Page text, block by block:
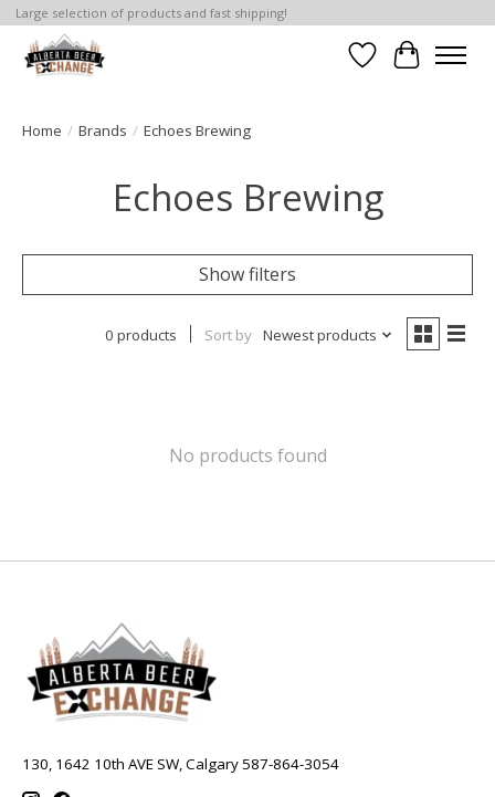
Large selection of products and fast shipping!
WishlistCart
Home / Brands / Echoes Brewing
Echoes Brewing
Show filters
0 products Sort by Newest products
No products found
130, 1642 10th AVE SW, Calgary 587-864-3054